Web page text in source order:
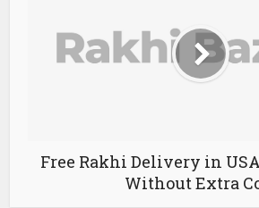
Free Rakhi Delivery in
Without Extra